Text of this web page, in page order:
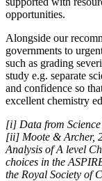
opportunities.
Alongside our
governments to
such as grading
study e.g. separate
and confidence so
excellent chemistry
[i] Data from
[ii] Moote & Archer,
Analysis of A level
choices in the
the Royal Society of